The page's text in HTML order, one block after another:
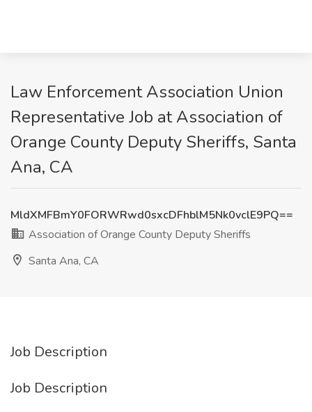
Law Enforcement Association Union
Representative Job at Association of
Orange County Deputy Sheriffs, Santa
Ana, CA
MldXMFBmY0FORWRwd0sxcDFhblM5Nk0vclE9PQ==
Association of Orange County Deputy Sheriffs
Santa Ana, CA
Job Description
Job Description